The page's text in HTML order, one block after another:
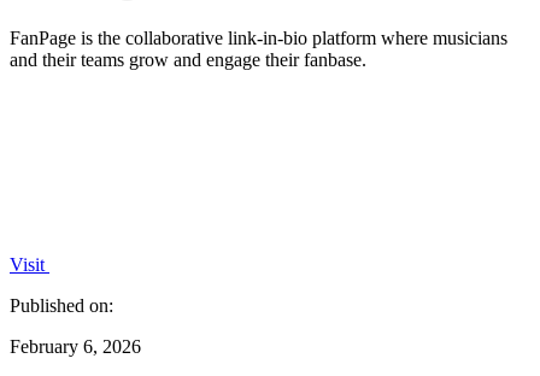
FanPage is the collaborative link-in-bio platform where musicians
and their teams grow and engage their fanbase.
Visit
Published on:
February 6, 2026